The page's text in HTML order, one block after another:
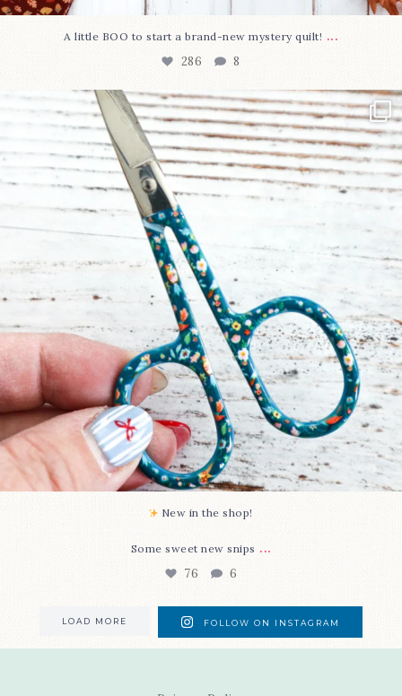
A little BOO to start a brand-new mystery quilt! ...
286 8
New in the shop!⁠
Some sweet new snips...
76 6
New in the shop!⁠
Some sweet new snips ...
76 6
LOAD MORE FOLLOW ON INSTAGRAM